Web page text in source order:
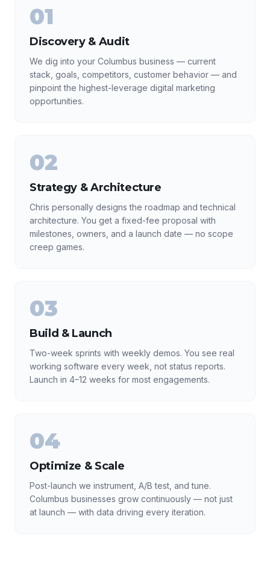
01
Discovery & Audit
We dig into your Columbus business — current
stack, goals, competitors, customer behavior — and
pinpoint the highest-leverage digital marketing
opportunities.
02
Strategy & Architecture
Chris personally designs the roadmap and technical
architecture. You get a fixed-fee proposal with
milestones, owners, and a launch date — no scope
creep games.
03
Build & Launch
Two-week sprints with weekly demos. You see real
working software every week, not status reports.
Launch in 4–12 weeks for most engagements.
04
Optimize & Scale
Post-launch we instrument, A/B test, and tune.
Columbus businesses grow continuously — not just
at launch — with data driving every iteration.